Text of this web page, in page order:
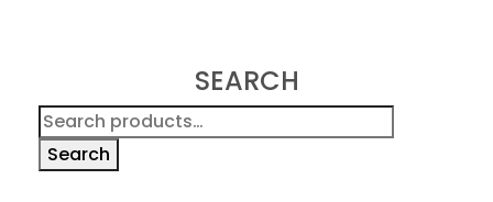
SEARCH
Search
for:
Search